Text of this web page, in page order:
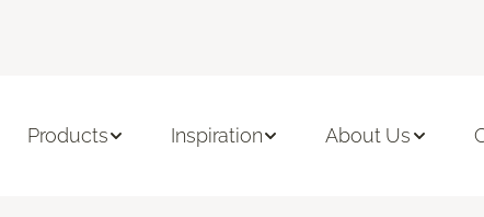
Products Inspiration About Us